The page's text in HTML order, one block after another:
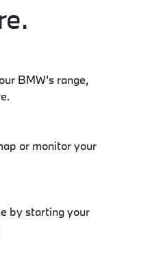
BMW’s range,
or monitor your
by starting your